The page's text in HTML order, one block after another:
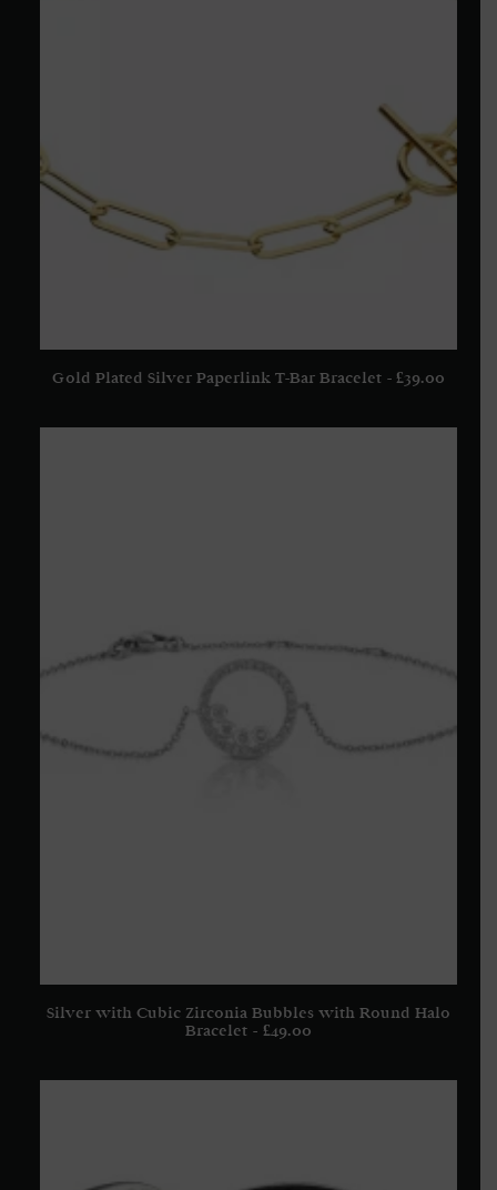
Gold Plated Silver Paperlink T-Bar Bracelet £39.00
ADD TO BASKET
Silver with Cubic Zirconia Bubbles with Round Halo
Bracelet
£49.00